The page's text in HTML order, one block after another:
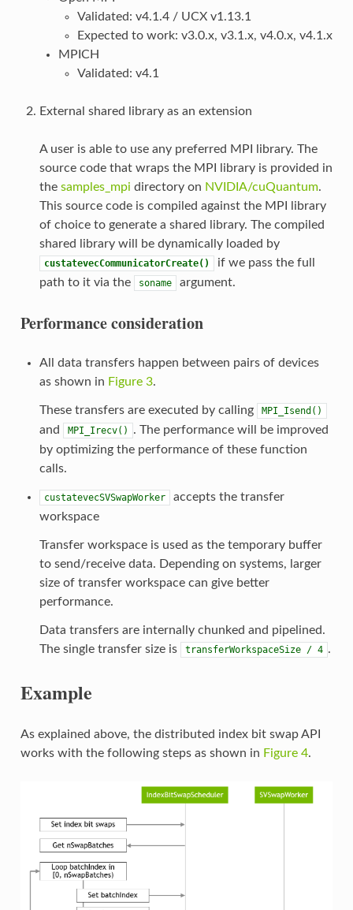
Validated: v4.1.4 / UCX v1.13.1
Expected to work: v3.0.x, v3.1.x, v4.0.x, v4.1.x
MPICH
Validated: v4.1
External shared library as an extension
A user is able to use any preferred MPI library. The
source code that wraps the MPI library is provided in
the samples_mpi directory on NVIDIA/cuQuantum.
This source code is compiled against the MPI library
of choice to generate a shared library. The compiled
shared library will be dynamically loaded by
custatevecCommunicatorCreate()
if we pass the full
path to it via the
soname argument.
Performance consideration
All data transfers happen between pairs of devices
as shown in Figure 3.
These transfers are executed by calling MPI_Isend()
and MPI_Irecv()
. The performance will be improved
by optimizing the performance of these function
calls.
custatevecSVSwapWorker
accepts the transfer
workspace
Transfer workspace is used as the temporary buffer
to send/receive data. Depending on systems, larger
size of transfer workspace can give better
performance.
Data transfers are internally chunked and pipelined.
The single transfer size is
transferWorkspaceSize / 4 .
Example
As explained above, the distributed index bit swap API
works with the following steps as shown in Figure 4.